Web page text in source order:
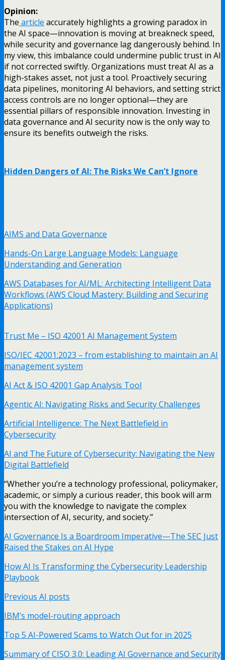
Opinion:
The article accurately highlights a growing paradox in
the AI space—innovation is moving at breakneck speed,
while security and governance lag dangerously behind. In
my view, this imbalance could undermine public trust in AI
if not corrected swiftly. Organizations must treat AI as a
high-stakes asset, not just a tool. Proactively securing
data pipelines, monitoring AI behaviors, and setting strict
access controls are no longer optional—they are
essential pillars of responsible innovation. Investing in
data governance and AI security now is the only way to
ensure its benefits outweigh the risks.
Hidden Dangers of AI: The Risks We Can’t Ignore
AIMS and Data Governance
Hands-On Large Language Models: Language
Understanding and Generation
AWS Databases for AI/ML: Architecting Intelligent Data
Workflows (AWS Cloud Mastery: Building and Securing
Applications)
Trust Me – ISO 42001 AI Management System
ISO/IEC 42001:2023 – from establishing to maintain an AI
management system
AI Act & ISO 42001 Gap Analysis Tool
Agentic AI: Navigating Risks and Security Challenges
Artificial Intelligence: The Next Battlefield in
Cybersecurity
AI and The Future of Cybersecurity: Navigating the New
Digital Battlefield
“Whether you’re a technology professional, policymaker,
academic, or simply a curious reader, this book will arm
you with the knowledge to navigate the complex
intersection of AI, security, and society.”
AI Governance Is a Boardroom Imperative—The SEC Just
Raised the Stakes on AI Hype
How AI Is Transforming the Cybersecurity Leadership
Playbook
Previous AI posts
IBM’s model-routing approach
Top 5 AI-Powered Scams to Watch Out for in 2025
Summary of CISO 3.0: Leading AI Governance and Security